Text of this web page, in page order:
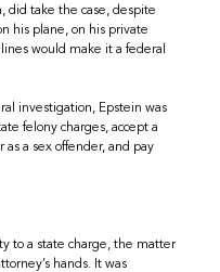
did take the case, despite
his plane, on his private
would make it a federal
investigation, Epstein was
felony charges, accept a
as a sex offender, and pay
to a state charge, the matter
hands. It was